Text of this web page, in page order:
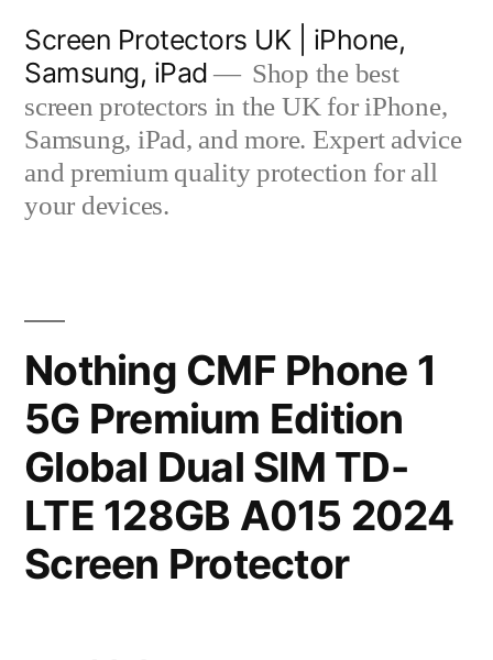
content
Screen Protectors UK | iPhone,
Samsung, iPad
Shop the best
screen protectors in the UK for iPhone,
Samsung, iPad, and more. Expert advice
and premium quality protection for all
your devices.
Nothing CMF Phone 1
5G Premium Edition
Global Dual SIM TD-
LTE 128GB A015 2024
Screen Protector